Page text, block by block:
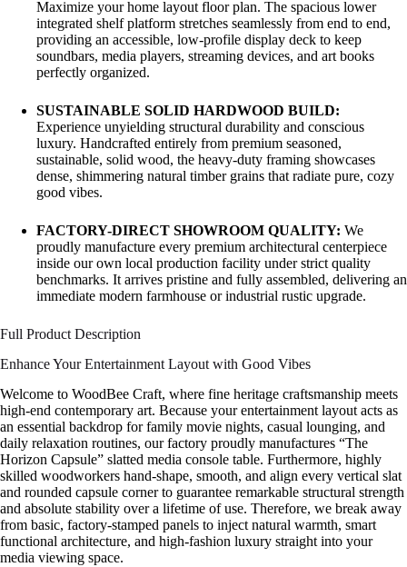
Maximize your home layout floor plan. The spacious lower
integrated shelf platform stretches seamlessly from end to end,
providing an accessible, low-profile display deck to keep
soundbars, media players, streaming devices, and art books
perfectly organized.
SUSTAINABLE SOLID HARDWOOD BUILD:
Experience unyielding structural durability and conscious
luxury. Handcrafted entirely from premium seasoned,
sustainable, solid wood, the heavy-duty framing showcases
dense, shimmering natural timber grains that radiate pure, cozy
good vibes.
FACTORY-DIRECT SHOWROOM QUALITY: We
proudly manufacture every premium architectural centerpiece
inside our own local production facility under strict quality
benchmarks. It arrives pristine and fully assembled, delivering an
immediate modern farmhouse or industrial rustic upgrade.
Full Product Description
Enhance Your Entertainment Layout with Good Vibes
Welcome to WoodBee Craft, where fine heritage craftsmanship meets
high-end contemporary art. Because your entertainment layout acts as
an essential backdrop for family movie nights, casual lounging, and
daily relaxation routines, our factory proudly manufactures “The
Horizon Capsule” slatted media console table. Furthermore, highly
skilled woodworkers hand-shape, smooth, and align every vertical slat
and rounded capsule corner to guarantee remarkable structural strength
and absolute stability over a lifetime of use. Therefore, we break away
from basic, factory-stamped panels to inject natural warmth, smart
functional architecture, and high-fashion luxury straight into your
media viewing space.